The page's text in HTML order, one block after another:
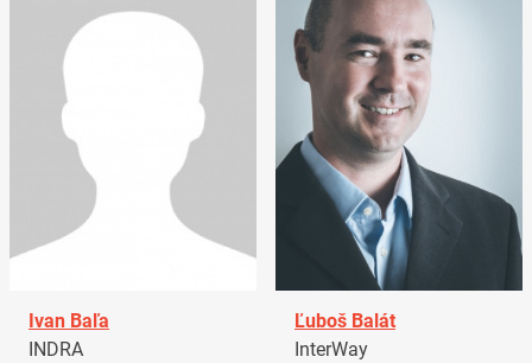
Ivan Baľa
INDRA
Ľuboš Balát
InterWay